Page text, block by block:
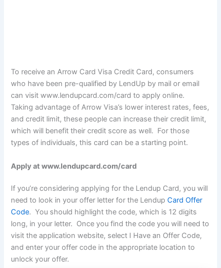
To receive an Arrow Card Visa Credit Card, consumers
who have been pre-qualified by LendUp by mail or email
can visit www.lendupcard.com/card to apply online.
Taking advantage of Arrow Visa’s lower interest rates, fees,
and credit limit, these people can increase their credit limit,
which will benefit their credit score as well. For those
types of individuals, this card can be a starting point.
Apply at www.lendupcard.com/card
If you’re considering applying for the Lendup Card, you will
need to look in your offer letter for the LendupCard Offer
Code. You should highlight the code, which is 12 digits
long, in your letter. Once you find the code you will need to
visit the application website, select I Have an Offer Code,
and enter your offer code in the appropriate location to
unlock your offer.